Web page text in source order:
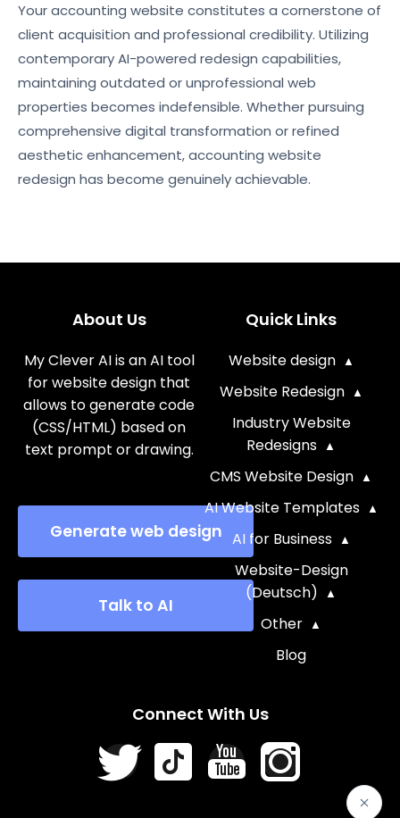
Your accounting website constitutes a cornerstone of
client acquisition and professional credibility. Utilizing
contemporary AI-powered redesign capabilities,
maintaining outdated or unprofessional web
properties becomes indefensible. Whether pursuing
comprehensive digital transformation or refined
aesthetic enhancement, accounting website
redesign has become genuinely achievable.
About Us
My Clever AI is an AI tool
for website design that
allows to generate code
(CSS/HTML) based on
text prompt or drawing.
Generate web design
Talk to AI
Quick Links
Website design
Website Redesign
Industry Website
Redesigns
CMS Website Design
AI Website Templates
AI for Business
Website-Design
(Deutsch)
Other
Blog
Connect With Us